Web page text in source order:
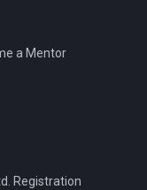
a Mentor
Registration